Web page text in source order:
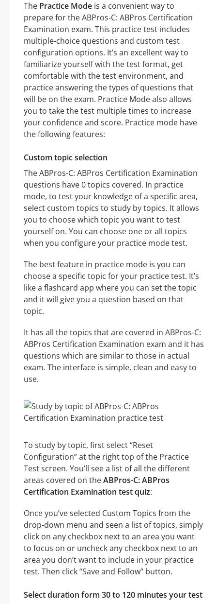
The Practice Mode is a convenient way to
prepare for the ABPros-C: ABPros Certification
Examination exam. This practice test includes
multiple-choice questions and custom test
configuration options. It’s an excellent way to
familiarize yourself with the test format, get
comfortable with the test environment, and
practice answering the types of questions that
will be on the exam. Practice Mode also allows
you to take the test multiple times to increase
your confidence and score. Practice mode have
the following features:
Custom topic selection
The ABPros-C: ABPros Certification Examination
questions have 0 topics covered. In practice
mode, to test your knowledge of a specific area,
select custom topics to study by topics. It allows
you to choose which topic you want to test
yourself on. You can choose one or all topics
when you configure your practice mode test.
The best feature in practice mode is you can
choose a specific topic for your practice test. It’s
like a flashcard app where you can set the topic
and it will give you a question based on that
topic.
It has all the topics that are covered in ABPros-C:
ABPros Certification Examination exam and it has
questions which are similar to those in actual
exam. The interface is simple, clean and easy to
use.
To study by topic, first select “Reset
Configuration” at the right top of the Practice
Test screen. You’ll see a list of all the different
areas covered on theABPros-C: ABPros
Certification Examination test quiz:
Once you’ve selected Custom Topics from the
drop-down menu and seen a list of topics, simply
click on any checkbox next to an area you want
to focus on or uncheck any checkbox next to an
area you don’t want to include in your practice
test. Then click “Save and Follow” button.
Select duration form 30 to 120 minutes your test